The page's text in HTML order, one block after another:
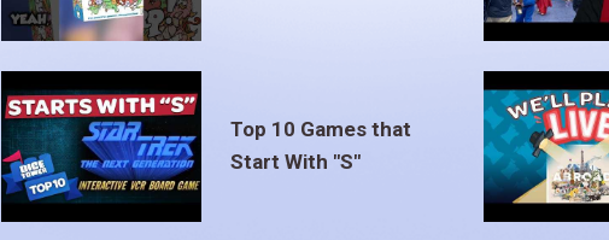
Top 10 Games that
Start With "S"